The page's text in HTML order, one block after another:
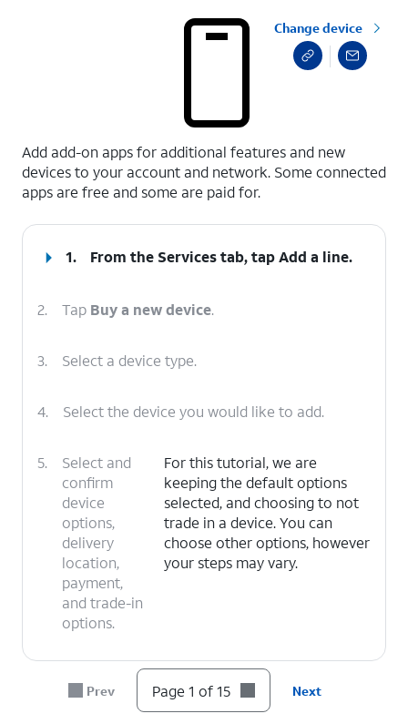
Change device
Add add-on apps for additional features and new
devices to your account and network. Some connected
apps are free and some are paid for.
1. From the Services tab, tapAdd a line.
2. Tap Buy a new device.
3. Select a device type.
4. Select the device you would like to add.
5.
Select and
confirm
device
options,
delivery
location,
payment,
and trade-in
options.
For this tutorial, we are
keeping the default options
selected, and choosing to not
trade in a device. You can
choose other options, however
your steps may vary.
need a
For this tutorial, we are choosing to
get a new number. You can choose
to bring over a number, however
Prev Page 1 of 15 Next